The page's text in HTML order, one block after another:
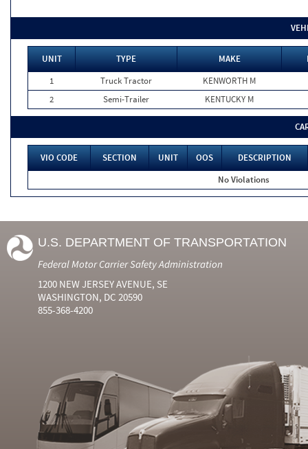
UNIT TYPE MAKE
1
Truck Tractor
KENWORTH M
2
Semi-Trailer KENTUCKY M
VIO CODE SECTION UNIT OOS
DESCRIPTION
No Violations
U.S. DEPARTMENT OF TRANSPORTATION
Federal Motor Carrier Safety Administration
1200 NEW JERSEY AVENUE, SE
WASHINGTON, DC 20590
855-368-4200